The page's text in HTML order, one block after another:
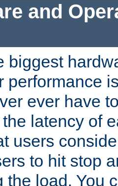
and
biggest
performance
ever have
latency of
users
to hit stop
the load. You